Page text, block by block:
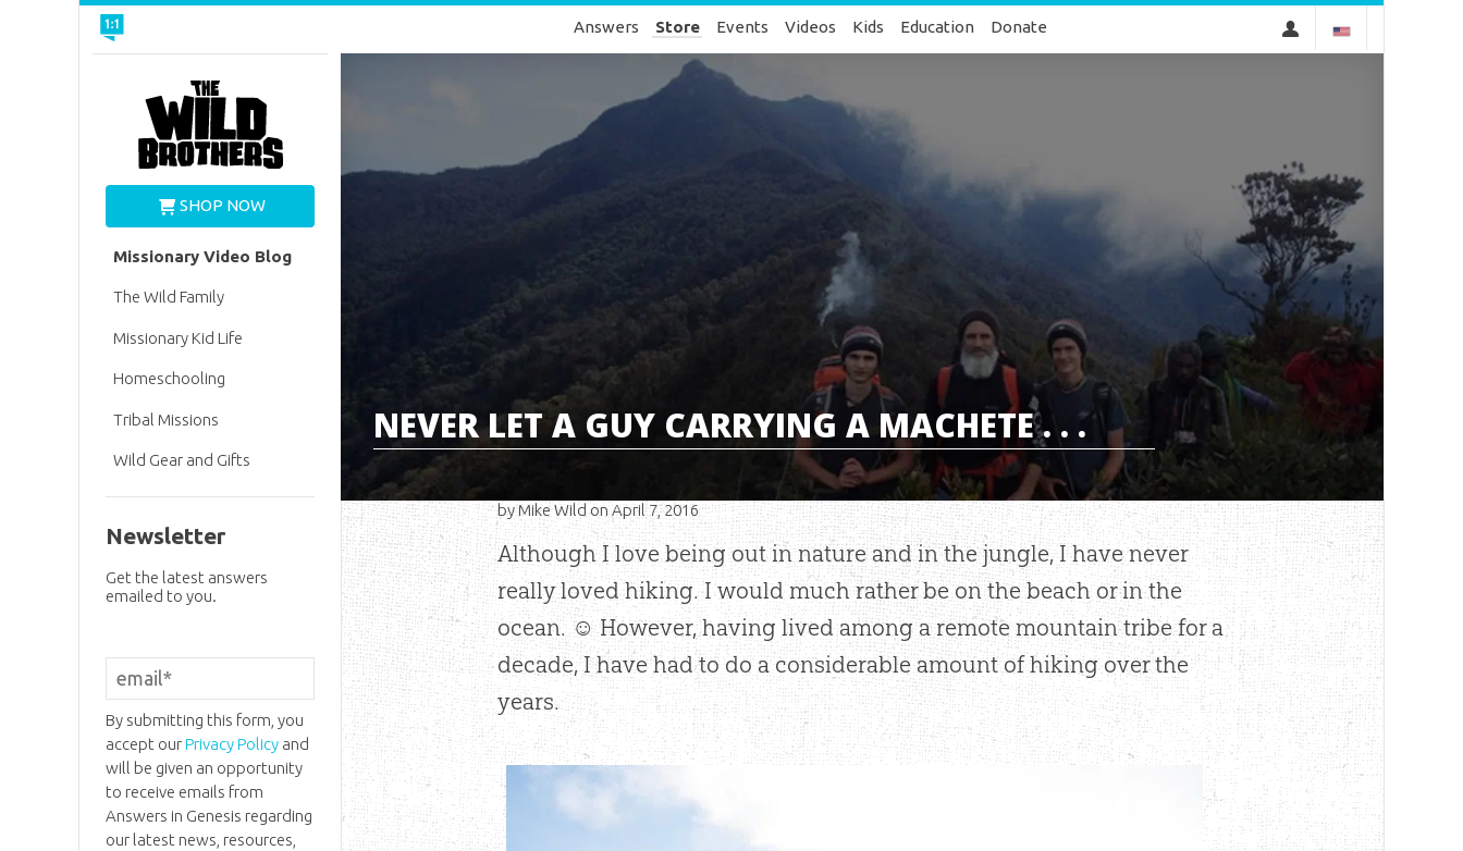
Answers Store Events Videos Kids Education Donate
NEVER LET A GUY CARRYING A MACHETE . . .
byMike Wild on April 7, 2016
Although I love being out in nature and in the jungle, I have never
really loved hiking. I would much rather be on the beach or in the
ocean. ☺ However, having lived among a remote mountain tribe for a
decade, I have had to do a considerable amount of hiking over the
years.
SHOP NOW
Missionary Video Blog
The Wild Family
Missionary Kid Life
Homeschooling
Tribal Missions
Wild Gear and Gifts
Newsletter
Get the latest answers
emailed to you.
By submitting this form, you
accept ourPrivacy Policyand
will be given an opportunity
to receive emails from
Answers in Genesis regarding
our latest news, resources,